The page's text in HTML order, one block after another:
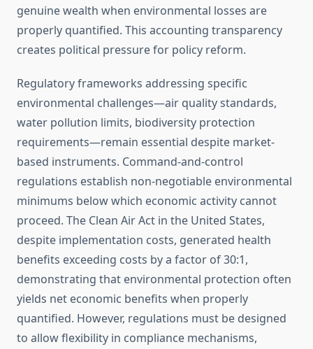
genuine wealth when environmental losses are
properly quantified. This accounting transparency
creates political pressure for policy reform.
Regulatory frameworks addressing specific
environmental challenges—air quality standards,
water pollution limits, biodiversity protection
requirements—remain essential despite market-
based instruments. Command-and-control
regulations establish non-negotiable environmental
minimums below which economic activity cannot
proceed. The Clean Air Act in the United States,
despite implementation costs, generated health
benefits exceeding costs by a factor of 30:1,
demonstrating that environmental protection often
yields net economic benefits when properly
quantified. However, regulations must be designed
to allow flexibility in compliance mechanisms,